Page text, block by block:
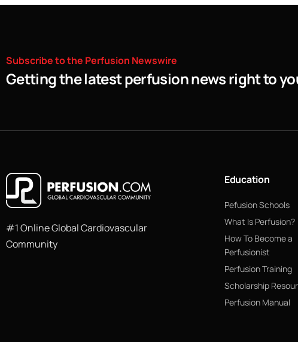
Subscribetothe Perfusion Newswire
Getting the latest perfusion news right to
#1 Online Global Cardiovascular
Community
Education
Pefusion Schools
What Is Perfusion?
How To Become a
Perfusionist
Perfusion Training
Scholarship
Perfusion Manual